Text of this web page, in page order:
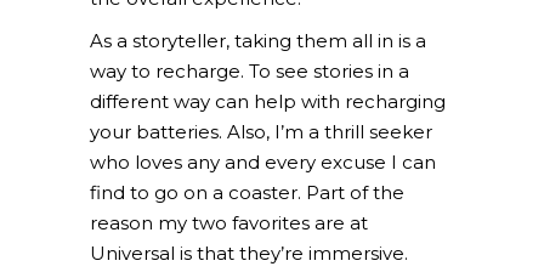
As a storyteller, taking them all in is a
way to recharge. To see stories in a
different way can help with recharging
your batteries. Also, I’m a thrill seeker
who loves any and every excuse I can
find to go on a coaster. Part of the
reason my two favorites are at
Universal is that they’re immersive.